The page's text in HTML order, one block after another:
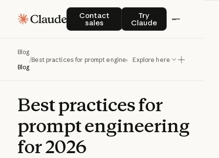
Contact
sales
Contact salesTry
Claude
Try Claude
Blog
Blog
/Best practices for prompt engineering for 2026
Explore here
Bestpracticesfor
promptengineering
for2026